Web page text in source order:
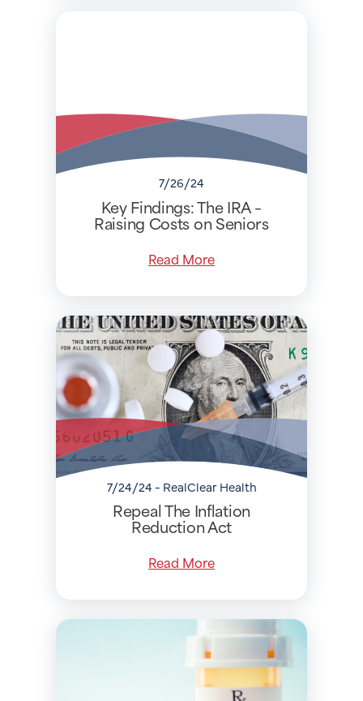
7/26/24
Key Findings: The IRA –
Raising Costs on Seniors
Read More
7/24/24 - RealClear Health
Repeal The Inflation
Reduction Act
Read More